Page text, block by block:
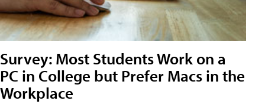
Survey: Most Students Work on a
PC in College but Prefer Macs in the
Workplace